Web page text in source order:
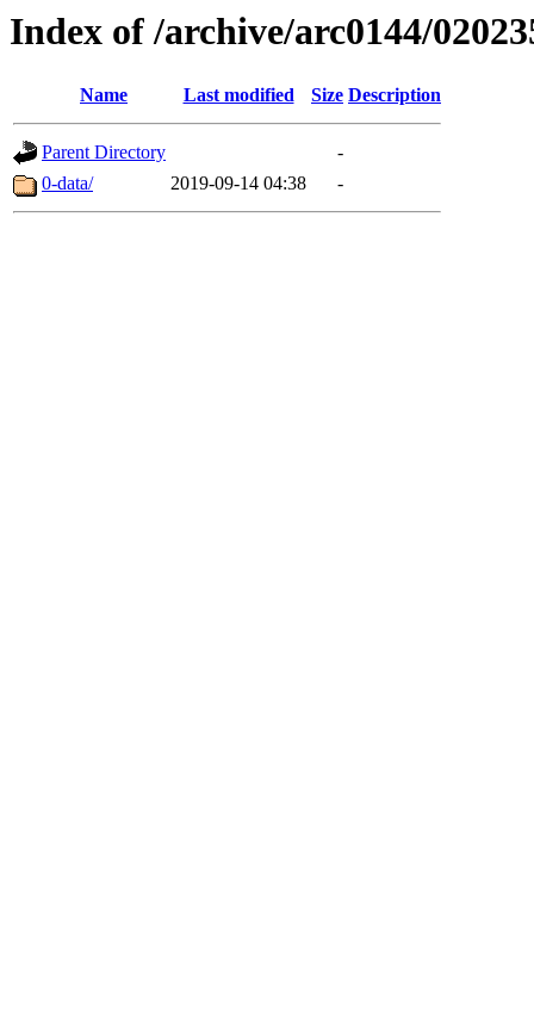
Index of /archive/arc0144/
Name Last modified Size Description
Parent Directory
-
0-data/
2019-09-14 04:38 -